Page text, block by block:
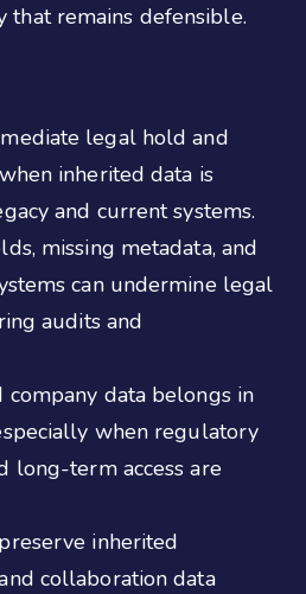
that remains defensible.
legal hold and
inherited data is
and current systems.
missing metadata, and
can undermine legal
audits and
data belongs in
when regulatory
long-term access are
inherited
collaboration data